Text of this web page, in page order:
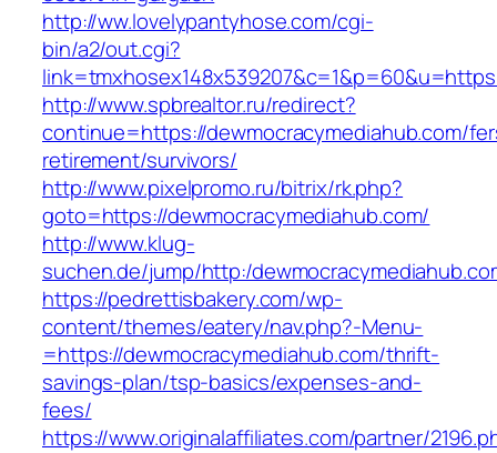
http://ww.lovelypantyhose.com/cgi-
bin/a2/out.cgi?
http://www.spbrealtor.ru/redirect?
continue=https://dewmocracymediahub.com/
retirement/survivors/
http://www.pixelpromo.ru/bitrix/rk.php?
goto=https://dewmocracymediahub.com/
http://www.klug-
suchen.de/jump/http:/
https://pedrettisbakery.com/wp-
content/themes/eatery/nav.php?-Menu-
=https://dewmocracymediahub.com/thrift-
savings-plan/tsp-basics/expenses-and-
fees/
https://www.originalaffiliates.com/partner/